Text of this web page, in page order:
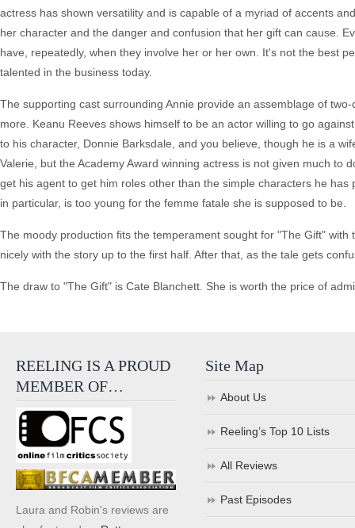
actress has shown versatility and is capable of a myriad of accents
her character and the danger and confusion that her gift can cause.
have, repeatedly, when they involve her or her own. It's not the best
talented in the business today.
The supporting cast surrounding Annie provide an assemblage of
more. Keanu Reeves shows himself to be an actor willing to go
to his character, Donnie Barksdale, and you believe, though he is a
Valerie, but the Academy Award winning actress is not given much
get his agent to get him roles other than the simple characters he
in particular, is too young for the femme fatale she is supposed to be.
The moody production fits the temperament sought for "The Gift"
nicely with the story up to the first half. After that, as the tale gets
The draw to "The Gift" is Cate Blanchett. She is worth the price of
REELING IS A PROUD
MEMBER OF…
Laura and Robin's reviews are
Site Map
About Us
Reeling’s Top 10 Lists
All Reviews
Past Episodes